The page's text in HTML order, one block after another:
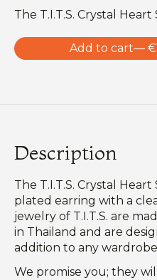
The T.I.T.S. Crystal
Add to cart —
Description
The T.I.T.S. Crystal
plated earring with a
jewelry of T.I.T.S. are
in Thailand and are
addition to any
We promise you; they